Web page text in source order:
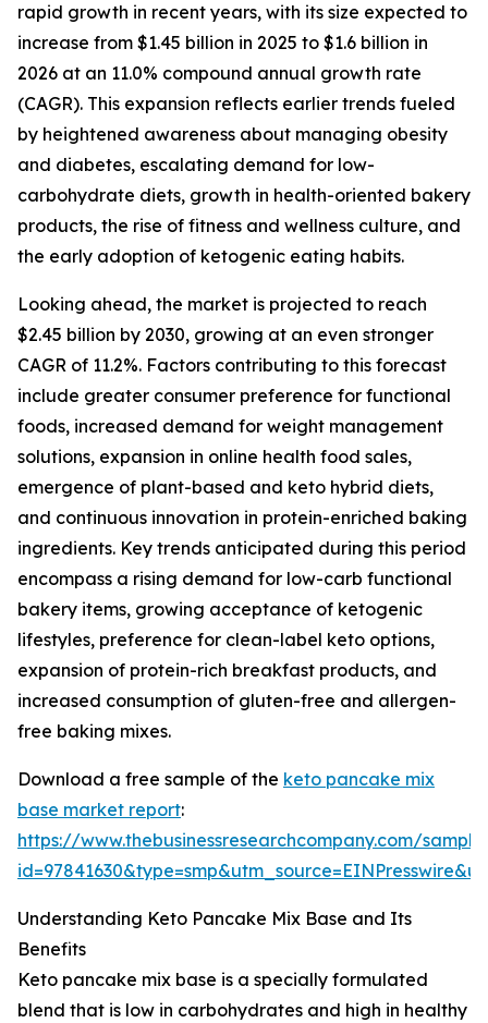
rapid growth in recent years, with its size expected to
increase from $1.45 billion in 2025 to $1.6 billion in
2026 at an 11.0% compound annual growth rate
(CAGR). This expansion reflects earlier trends fueled
by heightened awareness about managing obesity
and diabetes, escalating demand for low-
carbohydrate diets, growth in health-oriented bakery
products, the rise of fitness and wellness culture, and
the early adoption of ketogenic eating habits.
Looking ahead, the market is projected to reach
$2.45 billion by 2030, growing at an even stronger
CAGR of 11.2%. Factors contributing to this forecast
include greater consumer preference for functional
foods, increased demand for weight management
solutions, expansion in online health food sales,
emergence of plant-based and keto hybrid diets,
and continuous innovation in protein-enriched baking
ingredients. Key trends anticipated during this period
encompass a rising demand for low-carb functional
bakery items, growing acceptance of ketogenic
lifestyles, preference for clean-label keto options,
expansion of protein-rich breakfast products, and
increased consumption of gluten-free and allergen-
free baking mixes.
Download a free sample of the keto pancake mix
base market report:
https://www.thebusinessresearchcompany.com/
Understanding Keto Pancake Mix Base and Its
Benefits
Keto pancake mix base is a specially formulated
blend that is low in carbohydrates and high in healthy